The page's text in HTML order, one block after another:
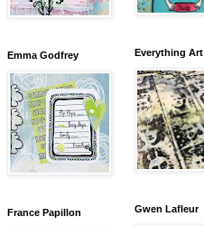
Emma Godfrey
France Papillon
Everything Art
Gwen Lafleur